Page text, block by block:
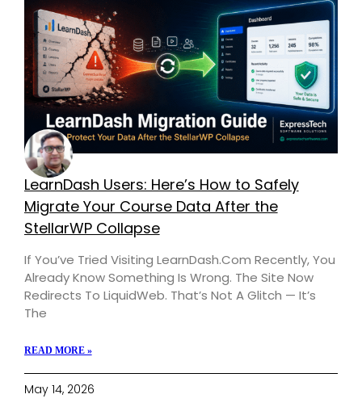
LearnDash Users: Here’s How to Safely
Migrate Your Course Data After the
StellarWP Collapse
If You’ve Tried Visiting LearnDash.com Recently, You
Already Know Something Is Wrong. The Site Now
Redirects To LiquidWeb. That’s Not A Glitch — It’s
The
READ MORE »
May 14, 2026